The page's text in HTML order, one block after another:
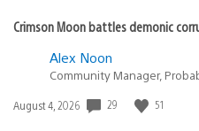
Crimson Moon battles demonic
Alex Noon
Community Manager,
Date
August 4, 2026 29 51